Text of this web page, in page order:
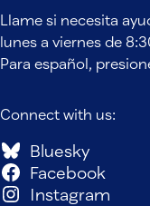
Llame si necesita
lunes a viernes de
Para español,
Connect with us:
Bluesky
Facebook
Instagram